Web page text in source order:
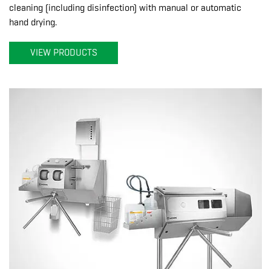
cleaning (including disinfection) with manual or automatic
hand drying.
VIEW PRODUCTS